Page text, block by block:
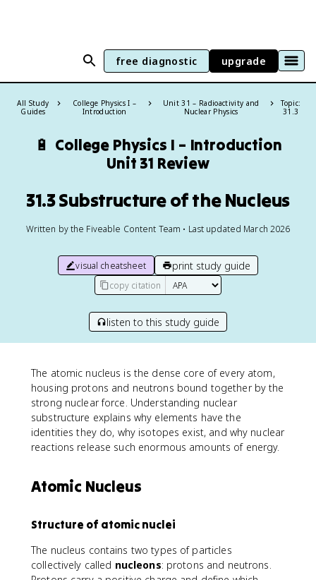
free diagnostic upgrade
All Study
Guides
College Physics I –
Introduction
Unit 31 – Radioactivity and
Nuclear Physics
Topic:
31.3
🔋 College Physics I – Introduction
Unit 31 Review
31.3 Substructure of the Nucleus
Written by the Fiveable Content Team • Last updated March 2026
visual cheatsheet print study guide
copy citation
listen to this study guide
The atomic nucleus is the dense core of every atom,
housing protons and neutrons bound together by the
strong nuclear force. Understanding nuclear
substructure explains why elements have the
identities they do, why isotopes exist, and why nuclear
reactions release such enormous amounts of energy.
Atomic Nucleus
Structure of atomic nuclei
The nucleus contains two types of particles
collectively called nucleons: protons and neutrons.